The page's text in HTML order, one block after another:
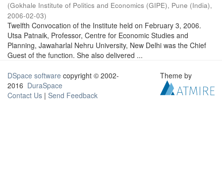
(Gokhale Institute of Politics and Economics (GIPE), Pune (India),
2006-02-03)
Twelfth Convocation of the Institute held on February 3, 2006.
Utsa Patnaik, Professor, Centre for Economic Studies and
Planning, Jawaharlal Nehru University, New Delhi was the Chief
Guest of the function. She also delivered ...
DSpace software copyright © 2002-
2016 DuraSpace
Contact Us | Send Feedback
Theme by